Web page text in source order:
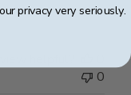
0
privacy very seriously.